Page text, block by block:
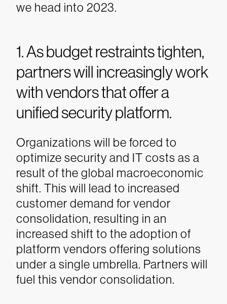
we head into 2023.
1. As budget restraints tighten,
partners will increasingly work
with vendors that offer a
unified security platform.
Organizations will be forced to
optimize security and IT costs as a
result of the global macroeconomic
shift. This will lead to increased
customer demand for vendor
consolidation, resulting in an
increased shift to the adoption of
platform vendors offering solutions
under a single umbrella. Partners will
fuel this vendor consolidation.